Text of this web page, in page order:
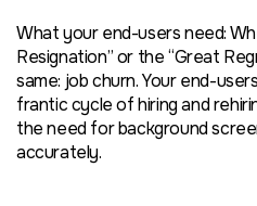
What your end-users need:
Resignation” or the “Great
same: job churn. Your end-
frantic cycle of hiring and
the need for background
accurately.